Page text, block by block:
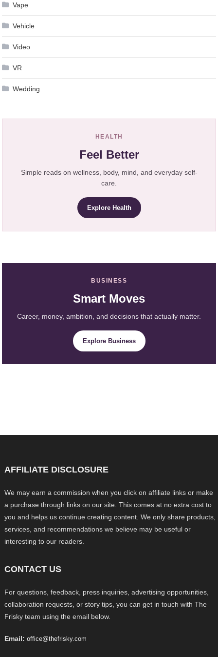
Vape
Vehicle
Video
VR
Wedding
HEALTH
Feel Better
Simple reads on wellness, body, mind, and everyday self-
care.
Explore Health
BUSINESS
Smart Moves
Career, money, ambition, and decisions that actually matter.
Explore Business
AFFILIATE DISCLOSURE
We may earn a commission when you click on affiliate links or make
a purchase through links on our site. This comes at no extra cost to
you and helps us continue creating content. We only share products,
services, and recommendations we believe may be useful or
interesting to our readers.
CONTACT US
For questions, feedback, press inquiries, advertising opportunities,
collaboration requests, or story tips, you can get in touch with The
Frisky team using the email below.
Email: office@thefrisky.com